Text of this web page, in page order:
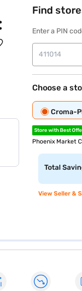
Find
Enter a PIN
Choose a
Croma-
Store with Best
Phoenix Market
Total
View Seller &